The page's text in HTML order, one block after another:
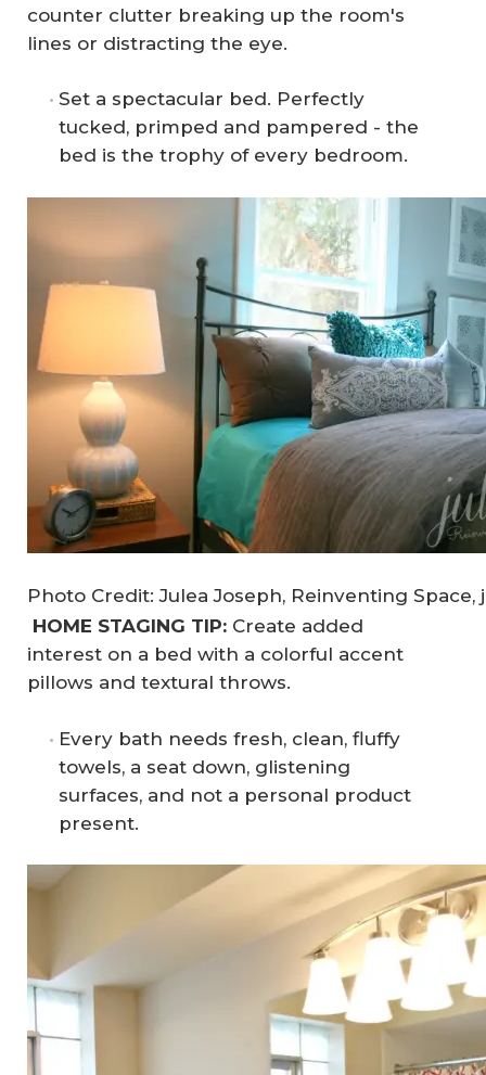
counter clutter breaking up the room's
lines or distracting the eye.
Set a spectacular bed. Perfectly
tucked, primped and pampered - the
bed is the trophy of every bedroom.
Photo Credit: Julea Joseph, Reinventing Space,
HOME STAGING TIP: Create added
interest on a bed with a colorful accent
pillows and textural throws.
Every bath needs fresh, clean, fluffy
towels, a seat down, glistening
surfaces, and not a personal product
present.